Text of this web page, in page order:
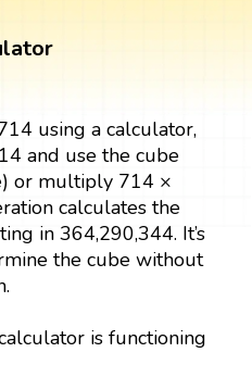
using a calculator,
and use the cube
or multiply 714 ×
calculates the
in 364,290,344. It’s
the cube without
is functioning